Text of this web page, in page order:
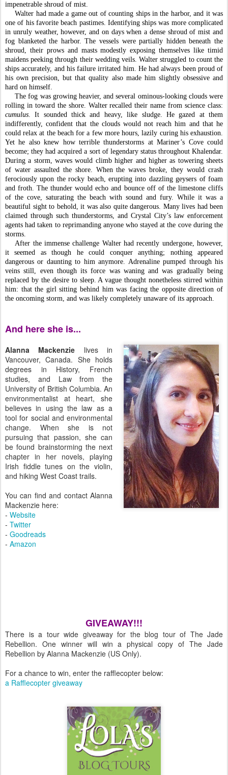
impenetrable shroud of mist.
Walter had made a game out of counting ships in the harbor, and it was
one of his favorite beach pastimes. Identifying ships was more complicated
in unruly weather, however, and on days when a dense shroud of mist and
fog blanketed the harbor. The vessels were partially hidden beneath the
shroud, their prows and masts modestly exposing themselves like timid
maidens peeking through their wedding veils. Walter struggled to count the
ships accurately, and his failure irritated him. He had always been proud of
his own precision, but that quality also made him slightly obsessive and
hard on himself.
The fog was growing heavier, and several ominous-looking clouds were
cumulus. It sounded thick and heavy, like sludge. He gazed at them
indifferently, confident that the clouds would not reach him and that he
could relax at the beach for a few more hours, lazily curing his exhaustion.
Yet he also knew how terrible thunderstorms at Mariner’s Cove could
become; they had acquired a sort of legendary status throughout Khalendar.
During a storm, waves would climb higher and higher as towering sheets
of water assaulted the shore. When the waves broke, they would crash
ferociously upon the rocky beach, erupting into dazzling geysers of foam
and froth. The thunder would echo and bounce off of the limestone cliffs
of the cove, saturating the beach with sound and fury. While it was a
beautiful sight to behold, it was also quite dangerous. Many lives had been
claimed through such thunderstorms, and Crystal City’s law enforcement
agents had taken to reprimanding anyone who stayed at the cove during the
storms.
After the immense challenge Walter had recently undergone, however,
it seemed as though he could conquer anything; nothing appeared
dangerous or daunting to him anymore. Adrenaline pumped through his
veins still, even though its force was waning and was gradually being
replaced by the desire to sleep. A vague thought nonetheless stirred within
him: that the girl sitting behind him was facing the opposite direction of
the oncoming storm, and was likely completely unaware of its approach.
And here she is...
Alanna Mackenzie lives in
Vancouver, Canada. She holds
degrees in History, French
studies, and Law from the
University of British Columbia. An
environmentalist at heart, she
believes in using the law as a
tool for social and environmental
change. When she is not
pursuing that passion, she can
be found brainstorming the next
chapter in her novels, playing
Irish fiddle tunes on the violin,
and hiking West Coast trails.
You can find and contact Alanna
Mackenzie here:
- Website
- Twitter
- Goodreads
- Amazon
GIVEAWAY!!!
There is a tour wide giveaway for the blog tour of The Jade
Rebellion. One winner will win a physical copy of The Jade
Rebellion by Alanna Mackenzie (US Only).
For a chance to win, enter the rafflecopter below:
a Rafflecopter giveaway